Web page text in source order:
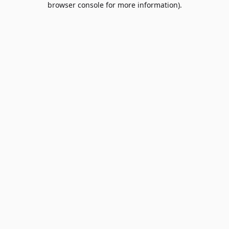
browser console for more information).